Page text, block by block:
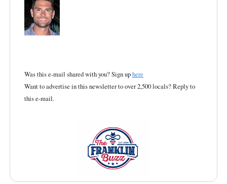
Was this e-mail shared with you? Sign uphere
Want to advertise in this newsletter to over 2,500 locals? Reply to
this e-mail.